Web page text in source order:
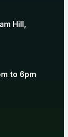
Hill,
to 6pm